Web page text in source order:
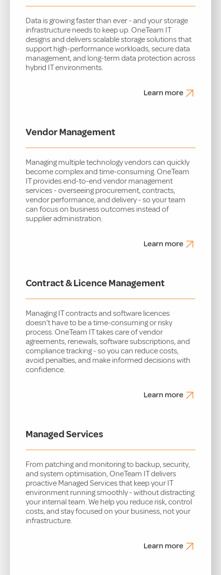
Data is growing faster than ever - and your storage
infrastructure needs to keep up. OneTeam IT
designs and delivers scalable storage solutions that
support high-performance workloads, secure data
management, and long-term data protection across
hybrid IT environments.
Learn more
Vendor Management
Managing multiple technology vendors can quickly
become complex and time-consuming. OneTeam
IT provides end-to-end vendor management
services - overseeing procurement, contracts,
vendor performance, and delivery - so your team
can focus on business outcomes instead of
supplier administration.
Learn more
Contract & Licence Management
Managing IT contracts and software licences
doesn’t have to be a time-consuming or risky
process. OneTeam IT takes care of vendor
agreements, renewals, software subscriptions, and
compliance tracking - so you can reduce costs,
avoid penalties, and make informed decisions with
confidence.
Learn more
Managed Services
From patching and monitoring to backup, security,
and system optimisation, OneTeam IT delivers
proactive Managed Services that keep your IT
environment running smoothly - without distracting
your internal team. We help you reduce risk, control
costs, and stay focused on your business, not your
infrastructure.
Learn more